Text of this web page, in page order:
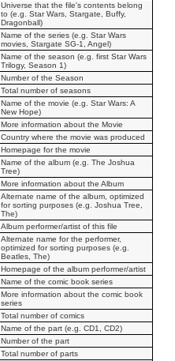
Universe that the file's contents belong
to (e.g. Star Wars, Stargate, Buffy,
Dragonball)
Name of the series (e.g. Star Wars
movies, Stargate SG-1, Angel)
Name of the season (e.g. first Star Wars
Trilogy, Season 1)
Number of the Season
Total number of seasons
Name of the movie (e.g. Star Wars: A
New Hope)
More information about the Movie
Country where the movie was produced
Homepage for the movie
Name of the album (e.g. The Joshua
Tree)
More information about the Album
Alternate name of the album, optimized
for sorting purposes (e.g. Joshua Tree,
The)
Album performer/artist of this file
Alternate name for the performer,
optimized for sorting purposes (e.g.
Beatles, The)
Homepage of the album performer/artist
Name of the comic book series
More information about the comic book
series
Total number of comics
Name of the part (e.g. CD1, CD2)
Number of the part
Total number of parts